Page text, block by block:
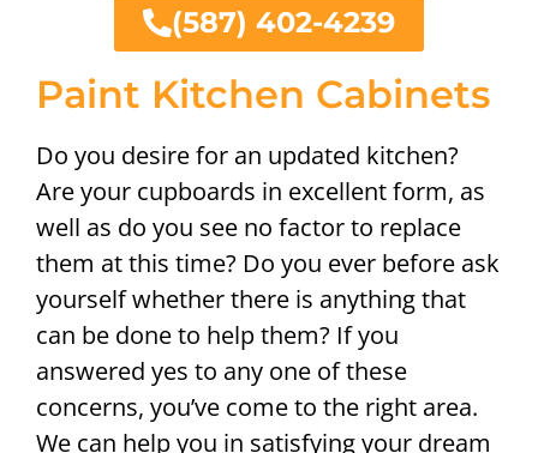
Paint Kitchen Cabinets
Do you desire for an updated kitchen?
Are your cupboards in excellent form, as
well as do you see no factor to replace
them at this time? Do you ever before ask
yourself whether there is anything that
can be done to help them? If you
answered yes to any one of these
concerns, you’ve come to the right area.
We can help you in satisfying your dream
(587) 402-4239